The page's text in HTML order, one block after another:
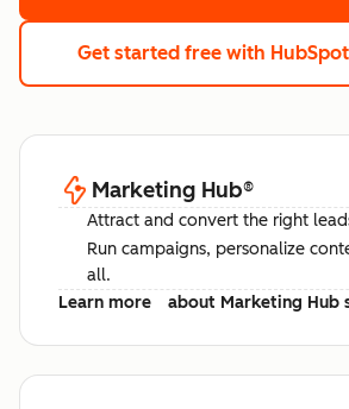
Get started free with
Marketing Hub®
Attract and convert the right
Run campaigns, personalize
all.
Learn more
about Marketing Hub